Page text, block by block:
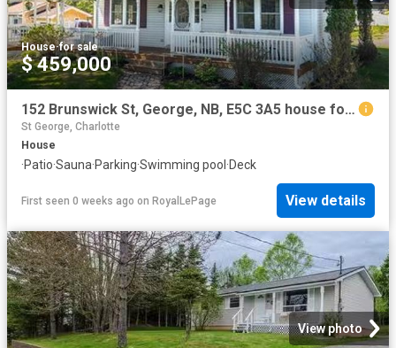
House·for sale
$ 459,000
152 Brunswick St, George, NB, E5C 3A5 house for sale | Listing ID NB134788 | Royal LePage
St George, Charlotte
House
·Patio·Sauna·Parking·Swimming pool ·Deck
First seen 0 weeks ago on RoyalLePage View details
View photo